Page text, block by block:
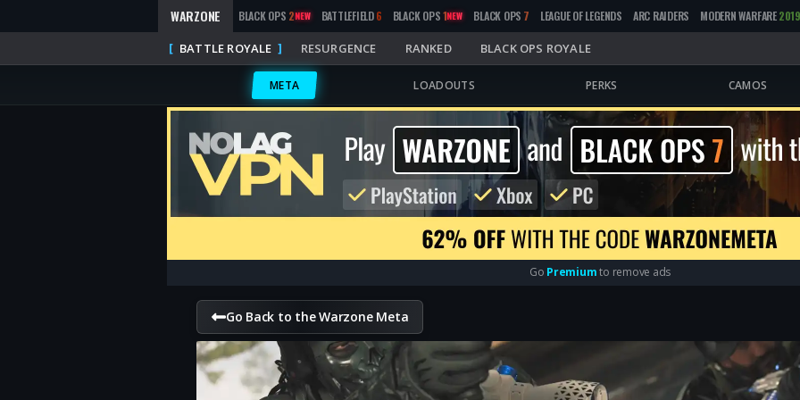
WARZONE BLACK OPS 2NEW BATTLEFIELD6 BLACK OPS1NEW BLACK OPS 7 LEAGUE OF LEGENDS ARC RAIDERS MODERN WARFARE2019
BATTLE ROYALE RESURGENCE RANKED BLACK OPS ROYALE
META LOADOUTS PERKS CAMOS
Go Premiumto remove ads
Go Back to the Warzone Meta